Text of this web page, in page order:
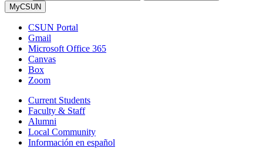
MyCSUN
CSUN Portal
Gmail
Microsoft Office 365
Canvas
Box
Zoom
Current Students
Faculty & Staff
Alumni
Local Community
Información en español